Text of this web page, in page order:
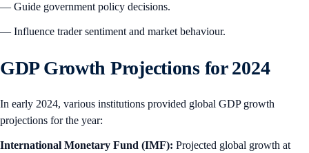
— Guide government policy decisions.
— Influence trader sentiment and market behaviour.
GDP Growth Projections for 2024
In early 2024, various institutions provided global GDP growth
projections for the year:
International Monetary Fund (IMF): Projected global growth at